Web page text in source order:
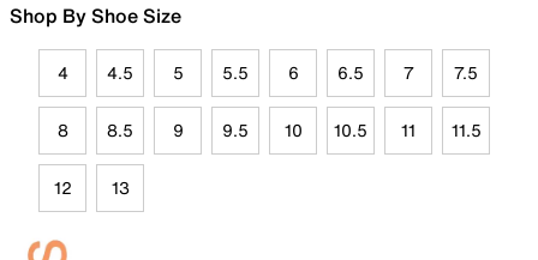
Shop By Shoe Size
4 4.5 5 5.5 6 6.5 7 7.5
8 8.5 9 9.5 10 10.5 11 11.5
12 13